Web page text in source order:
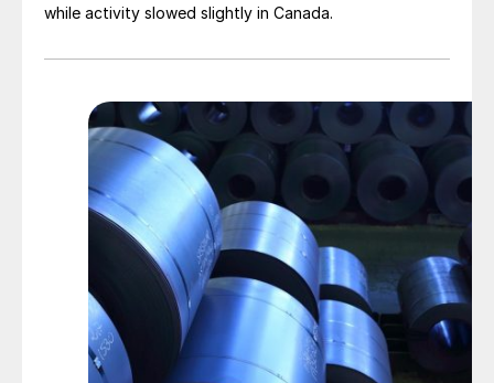
while activity slowed slightly in Canada.